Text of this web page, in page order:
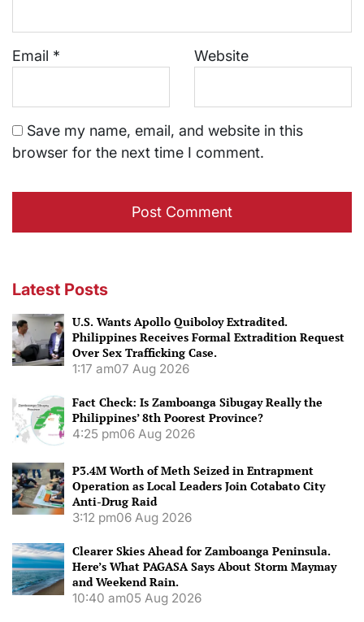
Email * Website
Save my name, email, and website in this
browser for the next time I comment.
Latest Posts
U.S. Wants Apollo Quiboloy Extradited.
Philippines Receives Formal Extradition Request
Over Sex Trafficking Case.
1:17 am07 Aug 2026
Fact Check: Is Zamboanga Sibugay Really the
Philippines’ 8th Poorest Province?
4:25 pm06 Aug 2026
P3.4M Worth of Meth Seized in Entrapment
Operation as Local Leaders Join Cotabato City
Anti-Drug Raid
3:12 pm06 Aug 2026
Clearer Skies Ahead for Zamboanga Peninsula.
Here’s What PAGASA Says About Storm Maymay
and Weekend Rain.
10:40 am05 Aug 2026